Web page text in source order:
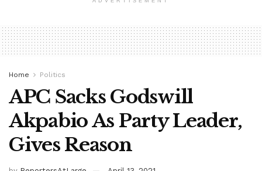
Home Politics
APC Sacks Godswill
Akpabio As Party Leader,
Gives Reason